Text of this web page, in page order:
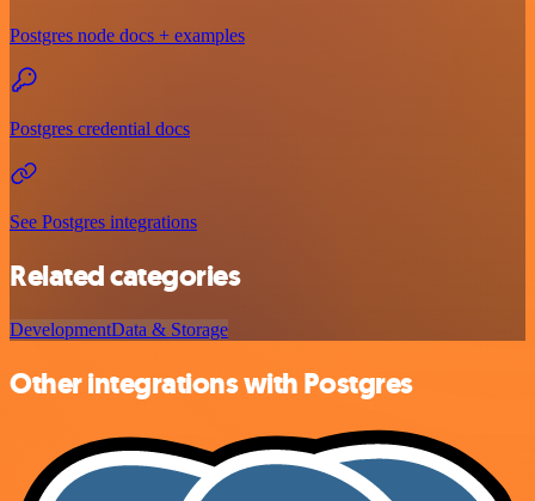
Postgres node docs + examples
Postgres credential docs
See Postgres integrations
Related categories
DevelopmentData & Storage
Other integrations with Postgres